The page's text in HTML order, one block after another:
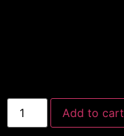
Add to cart